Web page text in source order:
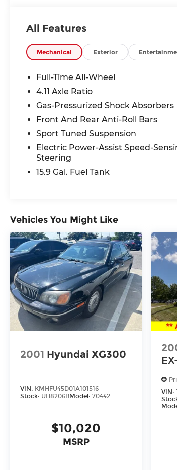
66061. All prices include discounts as
described, specifications and
are subject to change without
All Features
Mechanical Exterior
Full-Time All-Wheel
4.11 Axle Ratio
Gas-Pressurized Shock Absorbers
Front And Rear Anti-Roll Bars
Sport Tuned Suspension
Electric Power-Assist Speed-
Steering
15.9 Gal. Fuel Tank
Vehicles You Might Like
2001 Hyundai XG300
VIN: KMHFU45D01A101516
Stock: UH8206BModel: 70442
$10,020
MSRP
VIN: